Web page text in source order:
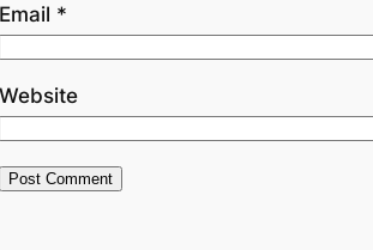
Email *
Website